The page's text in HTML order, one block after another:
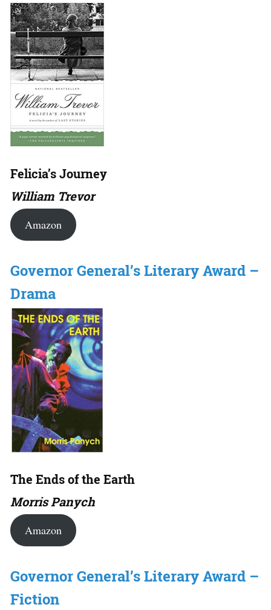
Felicia’s Journey
William Trevor
Amazon
Governor General’s Literary Award –
Drama
The Ends of the Earth
Morris Panych
Amazon
Governor General’s Literary Award –
Fiction